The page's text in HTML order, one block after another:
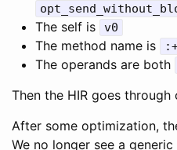
The self is v0
The method name is
The operands are both
Then the HIR goes
After some optimization,
We no longer see a